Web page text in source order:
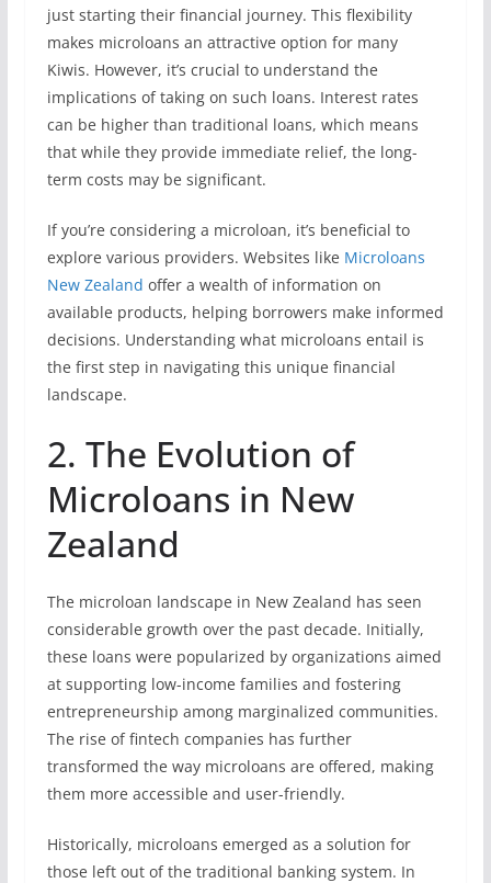
just starting their financial journey. This flexibility
makes microloans an attractive option for many
Kiwis. However, it’s crucial to understand the
implications of taking on such loans. Interest rates
can be higher than traditional loans, which means
that while they provide immediate relief, the long-
term costs may be significant.
If you’re considering a microloan, it’s beneficial to
explore various providers. Websites like Microloans
New Zealand offer a wealth of information on
available products, helping borrowers make informed
decisions. Understanding what microloans entail is
the first step in navigating this unique financial
landscape.
2. The Evolution of
Microloans in New
Zealand
The microloan landscape in New Zealand has seen
considerable growth over the past decade. Initially,
these loans were popularized by organizations aimed
at supporting low-income families and fostering
entrepreneurship among marginalized communities.
The rise of fintech companies has further
transformed the way microloans are offered, making
them more accessible and user-friendly.
Historically, microloans emerged as a solution for
those left out of the traditional banking system. In